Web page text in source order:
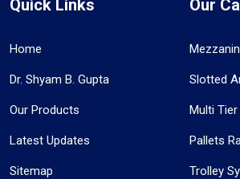
Quick Links
Home
Dr. Shyam B. Gupta
Our Products
Latest Updates
Sitemap
Our
Slotted
Multi Tier
Pallets
Trolley